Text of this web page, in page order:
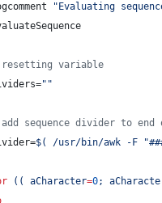
" Evaluating
variable
" "
sequence divider to end
$( /usr/bin/awk -F "
(( aCharacter=0;